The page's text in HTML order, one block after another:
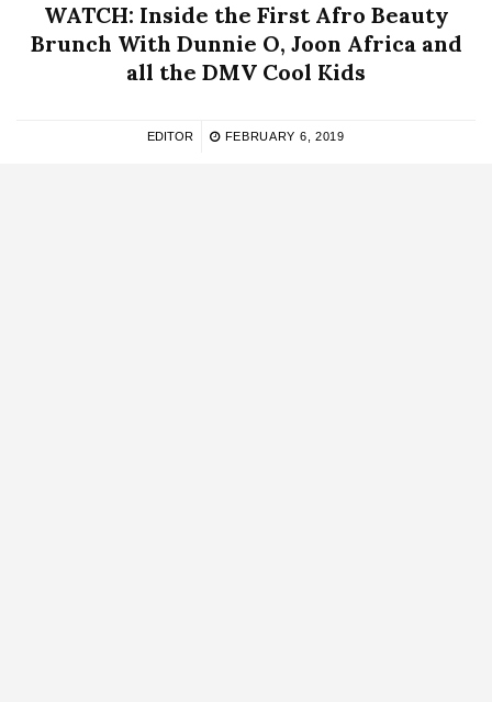
WATCH: Inside the First Afro Beauty
Brunch With Dunnie O, Joon Africa and
all the DMV Cool Kids
EDITOR FEBRUARY 6, 2019